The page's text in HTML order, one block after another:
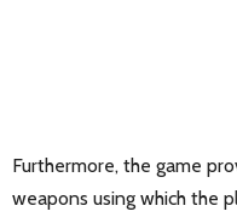
Furthermore, the game
weapons using which the